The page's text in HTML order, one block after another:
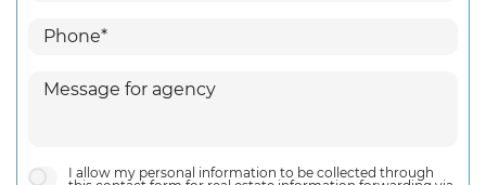
I allow my personal information to be collected through